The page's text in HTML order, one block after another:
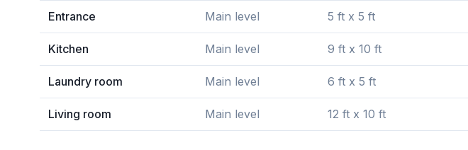
Entrance Main level 5 ft x 5 ft
Kitchen Main level 9 ft x 10 ft
Laundry room Main level 6 ft x 5 ft
Living room Main level 12 ft x 10 ft